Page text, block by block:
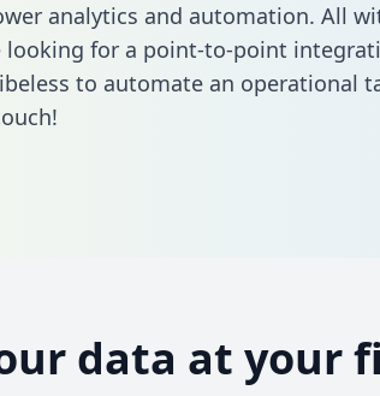
analytics and automation. All
looking for a point-to-point
to automate an operational
data at your